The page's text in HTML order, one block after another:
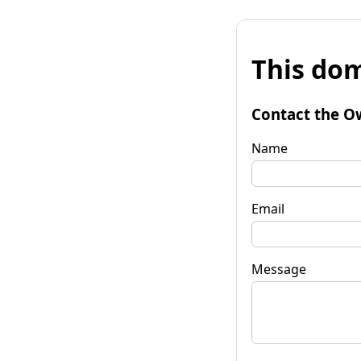
This
Contact the
Name
Email
Message